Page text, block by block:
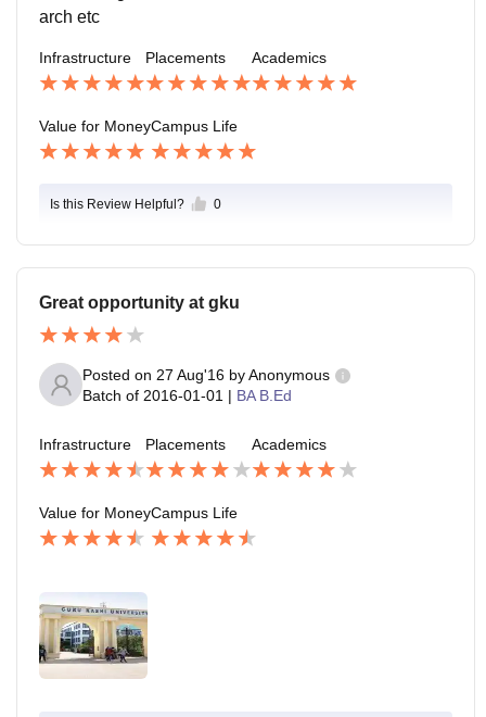
arch etc
Infrastructure Placements Academics
Value for MoneyCampus Life
Is this Review Helpful? 0
Great opportunity at gku
Posted on 27 Aug'16 byAnonymous
Batch of 2016-01-01 | BA B.Ed
Infrastructure Placements Academics
Value for MoneyCampus Life